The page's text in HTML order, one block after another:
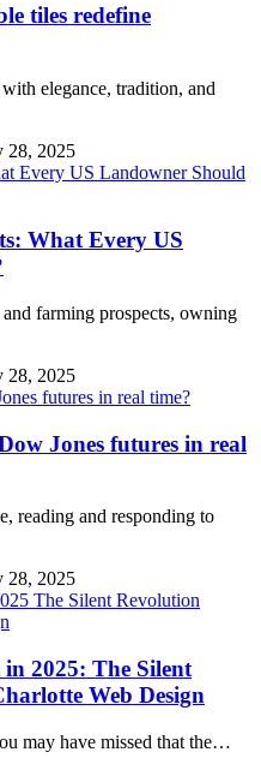
tiles redefine
elegance, tradition, and
28, 2025
What Every US
farming prospects, owning
28, 2025
Jones futures in real
reading and responding to
28, 2025
2025: The Silent
Web Design
may have missed that the…